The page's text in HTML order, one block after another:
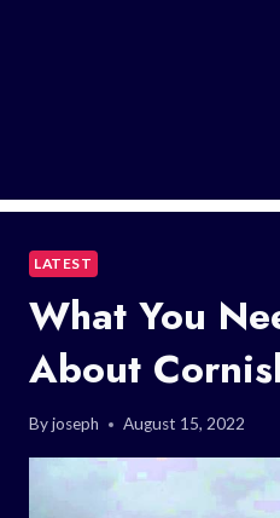
LATEST
What You
About
Byjoseph August 15, 2022